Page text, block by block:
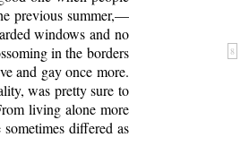
previous summer,—
windows and no
8
in the borders
and gay once more.
was pretty sure to
living alone more
differed as